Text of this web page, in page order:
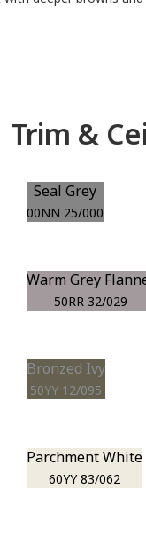
Trim &
Seal Grey
00NN 25/000
Warm Grey
50RR 32/029
Bronzed Ivy
50YY 12/095
Parchment White
60YY 83/062